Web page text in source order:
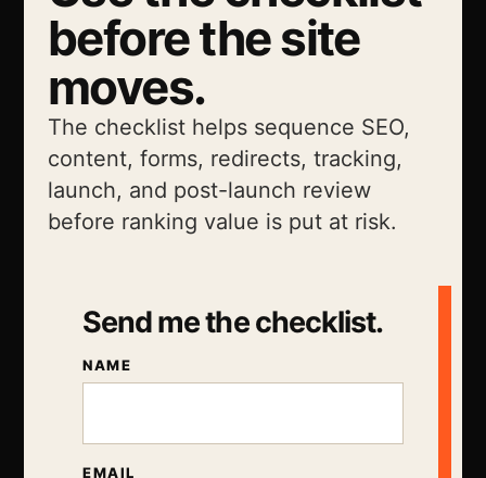
before the site
moves.
The checklist helps sequence SEO,
content, forms, redirects, tracking,
launch, and post-launch review
before ranking value is put at risk.
Send me the checklist.
NAME
EMAIL